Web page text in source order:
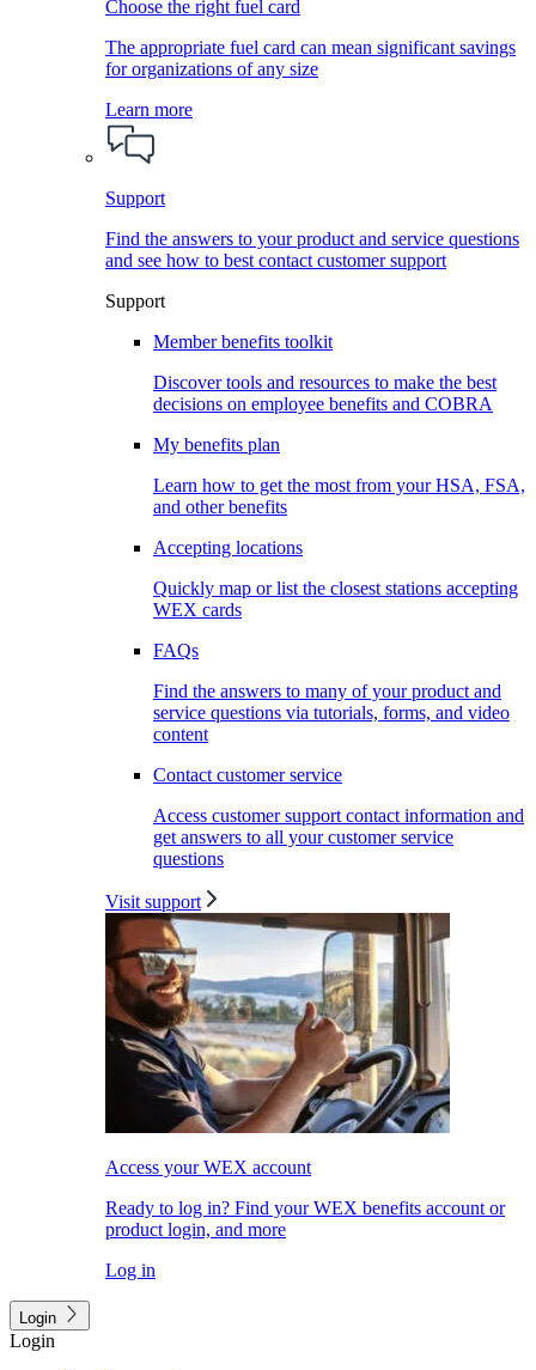
Choose the right fuel card
The appropriate fuel card can mean significant savings
for organizations of any size
Learn more
Support
Find the answers to your product and service questions
and see how to best contact customer support
Support
Member benefits toolkit
Discover tools and resources to make the best
decisions on employee benefits and COBRA
My benefits plan
Learn how to get the most from your HSA, FSA,
and other benefits
Accepting locations
Quickly map or list the closest stations accepting
WEX cards
FAQs
Find the answers to many of your product and
service questions via tutorials, forms, and video
content
Contact customer service
Access customer support contact information and
get answers to all your customer service
questions
Visit support
Access your WEX account
Ready to log in? Find your WEX benefits account or
product login, and more
Log in
Login
Login